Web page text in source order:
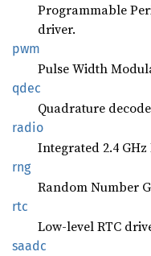
Programmable
driver.
pwm
Pulse Width
qdec
Quadrature
radio
Integrated 2.4 GHz
rng
Random Number
rtc
Low-level RTC
saadc